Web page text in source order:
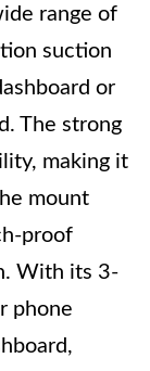
range of
suction
or
The strong
making it
mount
proof
With its 3-
phone